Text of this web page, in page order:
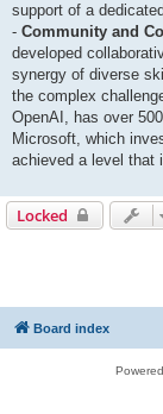
support of a
- Community and
developed
synergy of diverse
the complex
OpenAI, has over
Microsoft, which
achieved a level that
Locked
Board index